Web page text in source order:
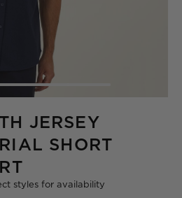
JERSEY
SHORT
styles for availability